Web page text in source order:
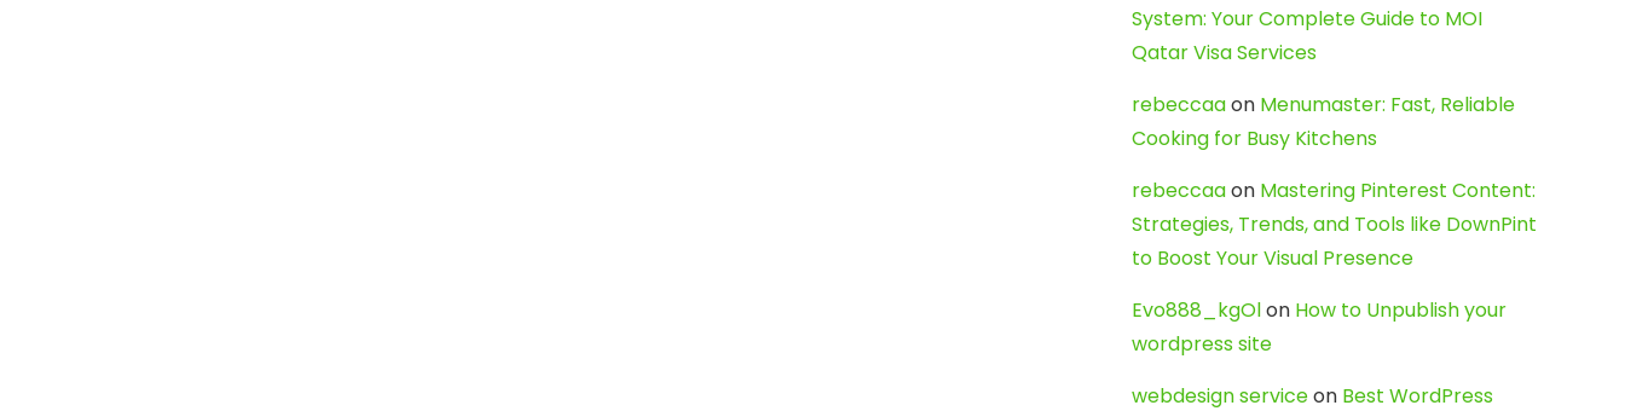
System: Your Complete Guide to MOI
Qatar Visa Services
rebeccaaon Menumaster: Fast, Reliable
Cooking for Busy Kitchens
rebeccaaon Mastering Pinterest Content:
Strategies, Trends, and Tools like DownPint
to Boost Your Visual Presence
Evo888_kgOlon How to Unpublish your
wordpress site
webdesign serviceon Best WordPress